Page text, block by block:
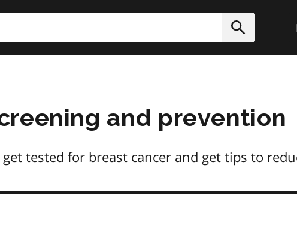
Submit
and prevention
tested for breast cancer and get tips to